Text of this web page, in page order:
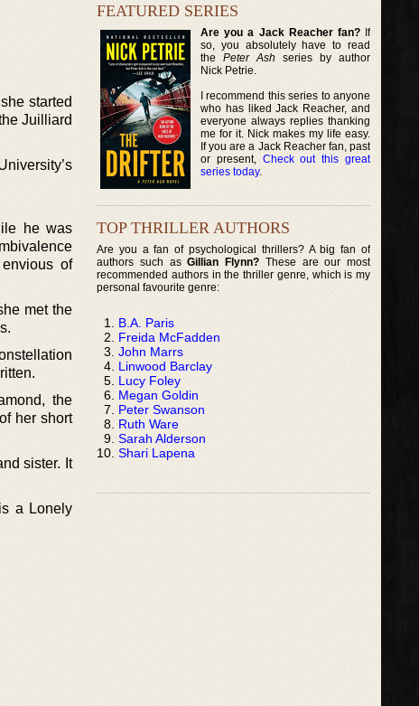
started
Juilliard
he was
of
met the
the
her short
sister. It
a Lonely
FEATURED SERIES
Are you a Jack Reacher fan?If
so, you absolutely have to read
thePeter Ash series by author
Nick Petrie.
I recommend this series to anyone
who has liked Jack Reacher, and
everyone always replies thanking
me for it. Nick makes my life easy.
If you are a Jack Reacher fan, past
or present, Check out this great
series today.
TOP THRILLER AUTHORS
Are you a fan of psychological thrillers? A big fan of
authors such asGillian Flynn? These are our most
recommended authors in the thriller genre, which is my
personal favourite genre:
B.A. Paris
Freida McFadden
John Marrs
Linwood Barclay
Lucy Foley
Megan Goldin
Peter Swanson
Ruth Ware
Sarah Alderson
Shari Lapena